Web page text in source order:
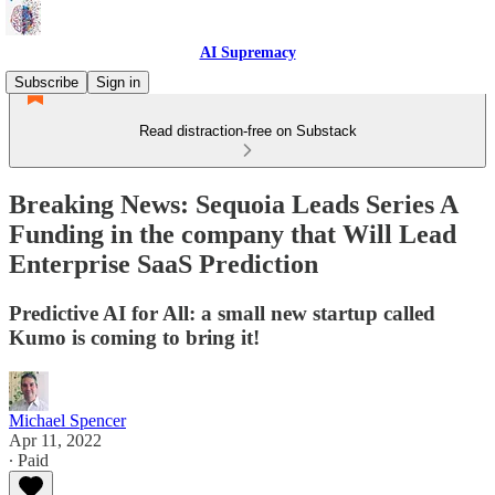
AI Supremacy
Subscribe
Sign in
Read distraction-free on Substack
Breaking News: Sequoia Leads Series A
Funding in the company that Will Lead
Enterprise SaaS Prediction
Predictive AI for All: a small new startup called
Kumo is coming to bring it!
Michael Spencer
Apr 11, 2022
∙ Paid